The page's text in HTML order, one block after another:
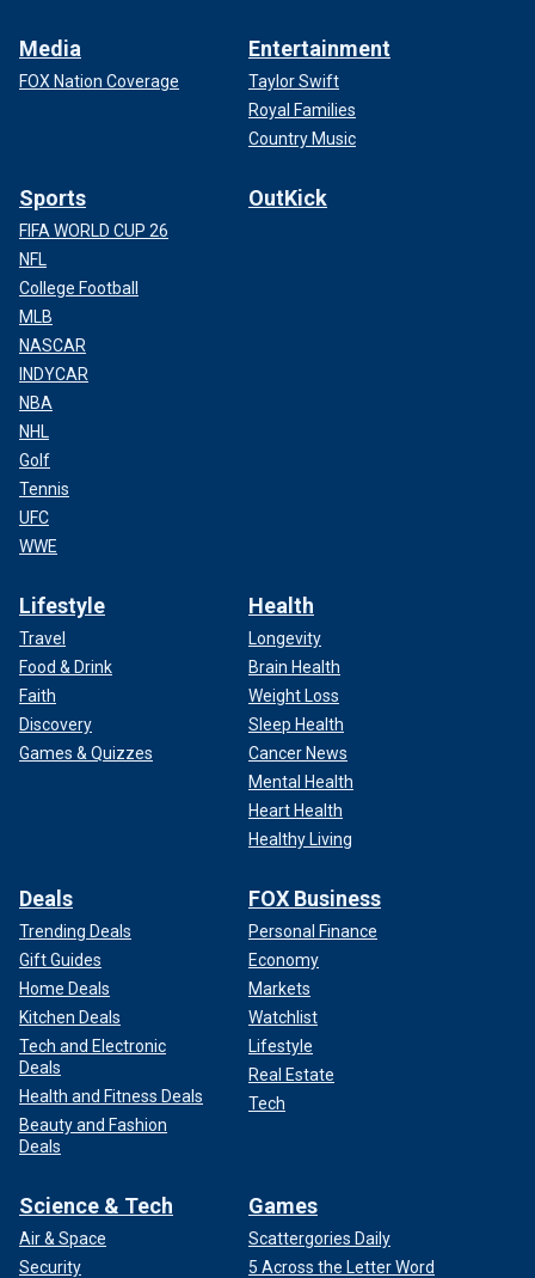
Media
FOX Nation Coverage
Entertainment
Taylor Swift
Royal Families
Country Music
Sports
FIFA WORLD CUP 26
NFL
College Football
MLB
NASCAR
INDYCAR
NBA
NHL
Golf
Tennis
UFC
WWE
OutKick
Lifestyle
Travel
Food & Drink
Faith
Discovery
Games & Quizzes
Health
Longevity
Brain Health
Weight Loss
Sleep Health
Cancer News
Mental Health
Heart Health
Healthy Living
Deals
Trending Deals
Gift Guides
Home Deals
Kitchen Deals
Tech and Electronic
Deals
Health and Fitness Deals
Beauty and Fashion
Deals
FOX Business
Personal Finance
Economy
Markets
Watchlist
Lifestyle
Real Estate
Tech
Science & Tech
Air & Space
Security
Games
Scattergories Daily
5 Across the Letter Word